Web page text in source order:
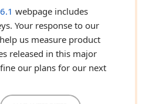
webpage includes
Your response to our
us measure product
released in this major
our plans for our next